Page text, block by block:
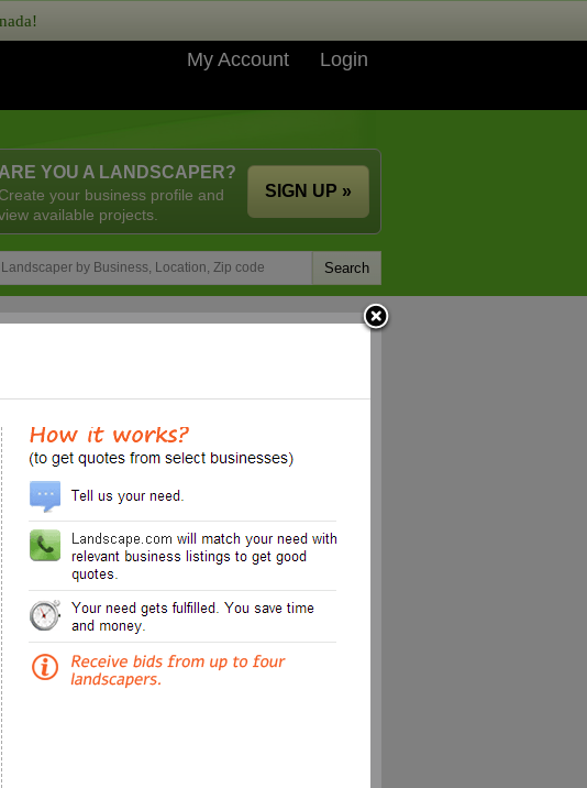
My Account Login
ARE YOU A LANDSCAPER?
Create your business profile and
available projects.
SIGN UP »